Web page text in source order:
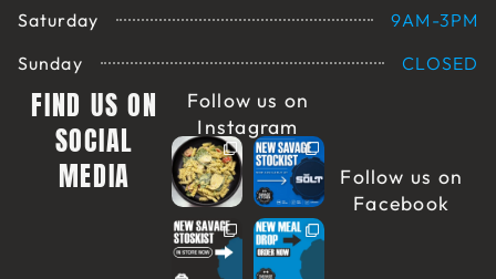
Saturday
9AM-3PM
Sunday
CLOSED
FIND US ON
SOCIAL
MEDIA
Follow us on
Instagram
Follow us on
Facebook